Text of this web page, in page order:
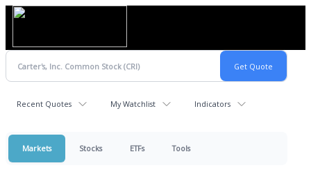
Recent Quotes My Watchlist Indicators
Markets Stocks ETFs Tools